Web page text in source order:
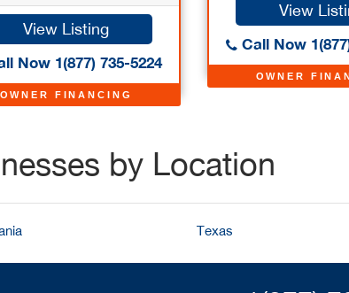
OWNER FINANCING
View Listing
Now 1(877) 735-5224
OWNER
View
Call Now
by Location
Texas